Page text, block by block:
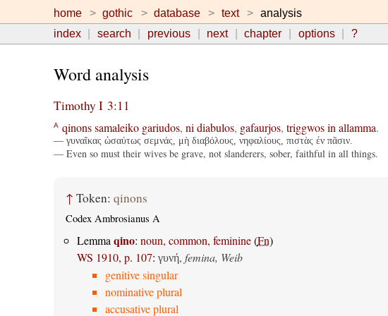
home gothic database text
analysis
index
search previous next chapter options ?
Word analysis
Timothy I 3:11
A qinons samaleiko gariudos, ni diabulos, gafaurjos, triggwos in allamma.
— γυναῖκας ὡσαύτως σεμνάς, μὴ διαβόλους, νηφαλίους, πιστὰς ἐν πᾶσιν.
— Even so must their wives be grave, not slanderers, sober, faithful in all things.
↑ Token: qinons
Codex Ambrosianus A
Lemma qino: noun, common, feminine(Fn)
WS 1910, p. 107: γυνή, femina, Weib
genitive singular
nominative plural
accusative plural